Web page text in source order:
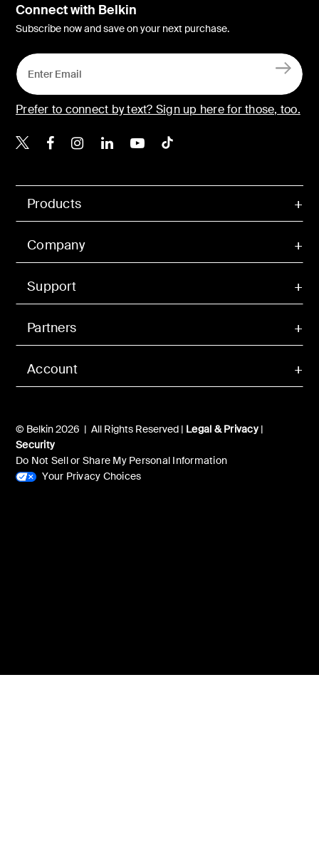
Account
Products
Company
Support
Partners
© Belkin 2026 | All Rights Reserved | Legal & Privacy|
Security
Do Not Sell or Share My Personal Information
Your Privacy Choices
Connect with Belkin
Subscribe now and save on your next purchase.
Prefer to connect by text? Sign up here for those, too.
Belkin X
Belkin Facebook
Belkin Instagram
Belkin LinkedIn
Belkin Youtube
Belkin TikTok